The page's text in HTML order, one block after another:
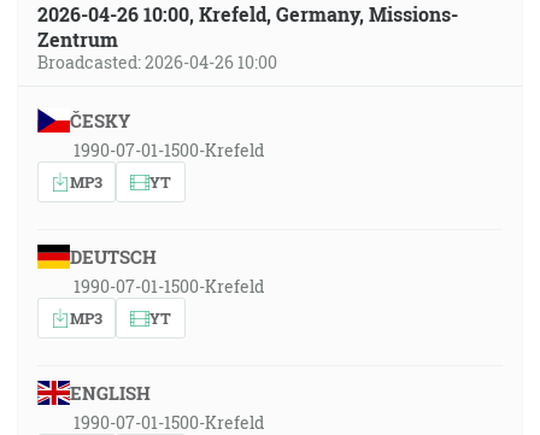
2026-04-26 10:00, Krefeld, Germany, Missions-
Zentrum
Broadcasted: 2026-04-26 10:00
ČESKY
1990-07-01-1500-Krefeld
MP3 YT
DEUTSCH
1990-07-01-1500-Krefeld
MP3 YT
ENGLISH
1990-07-01-1500-Krefeld